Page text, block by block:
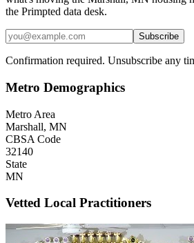
the Primpted data desk.
Subscribe
Confirmation required. Unsubscribe any
Metro Demographics
Metro Area
Marshall, MN
CBSA Code
32140
State
MN
Vetted Local Practitioners